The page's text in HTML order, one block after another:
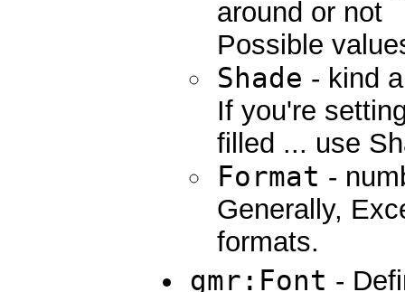
around or not
Possible
Shade - kind
If you're
filled ... use
Format -
Generally,
formats.
gmr:Font -